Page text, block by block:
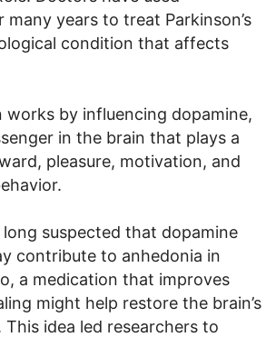
many years to treat Parkinson’s
condition that affects
works by influencing dopamine,
in the brain that plays a
pleasure, motivation, and
suspected that dopamine
contribute to anhedonia in
a medication that improves
might help restore the brain’s
idea led researchers to